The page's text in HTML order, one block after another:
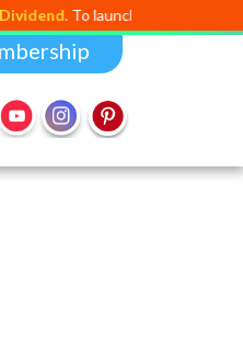
launch your own mini educational